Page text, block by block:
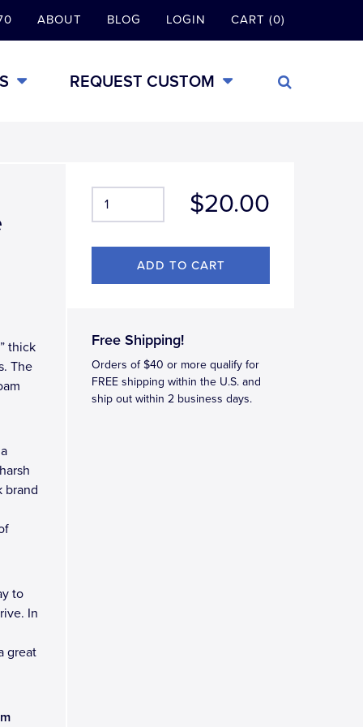
ABOUT BLOG LOGIN CART (0)
REQUEST CUSTOM
$20.00
Free Shipping!
Orders of $40 or more qualify for
FREE shipping within the U.S. and
ship out within 2 business days.
thick
The
brand
to
In
great